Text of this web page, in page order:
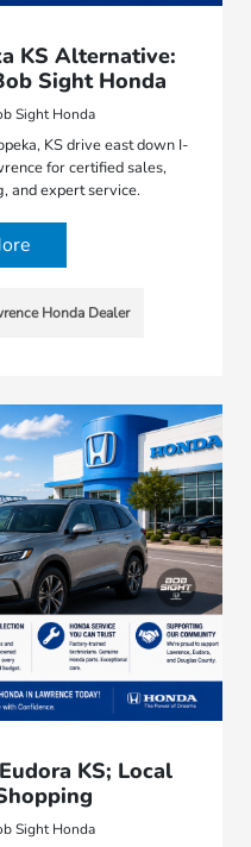
KS Alternative:
Sight Honda
Sight Honda
KS drive east down I-
for certified sales,
and expert service.
Honda Dealer
KS; Local
Sight Honda